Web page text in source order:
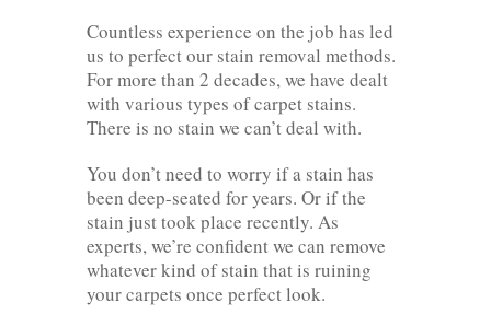
Countless experience on the job has led
us to perfect our stain removal methods.
For more than 2 decades, we have dealt
with various types of carpet stains.
There is no stain we can’t deal with.
You don’t need to worry if a stain has
been deep-seated for years. Or if the
stain just took place recently. As
experts, we’re confident we can remove
whatever kind of stain that is ruining
your carpets once perfect look.